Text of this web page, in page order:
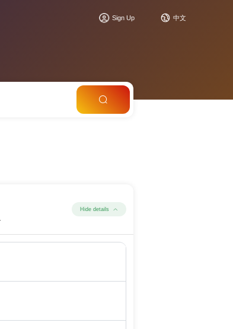
Sign Up 中文
Hide details